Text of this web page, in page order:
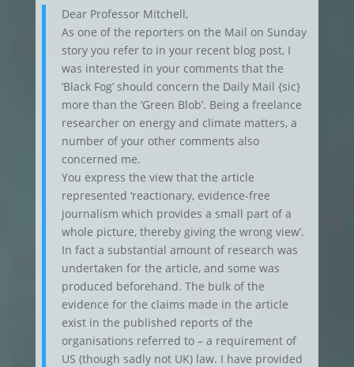
Dear Professor Mitchell,
As one of the reporters on the Mail on Sunday
story you refer to in your recent blog post, I
was interested in your comments that the
‘Black Fog’ should concern the Daily Mail {sic}
more than the ‘Green Blob’. Being a freelance
researcher on energy and climate matters, a
number of your other comments also
concerned me.
You express the view that the article
represented ‘reactionary, evidence-free
journalism which provides a small part of a
whole picture, thereby giving the wrong view’.
In fact a substantial amount of research was
undertaken for the article, and some was
produced beforehand. The bulk of the
evidence for the claims made in the article
exist in the published reports of the
organisations referred to – a requirement of
US (though sadly not UK) law. I have provided